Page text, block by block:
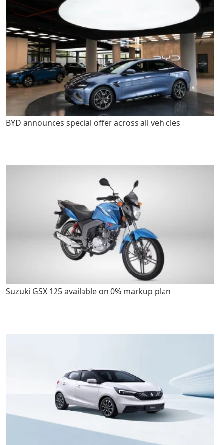
BYD announces special offer across all vehicles
Suzuki GSX 125 available on 0% markup plan